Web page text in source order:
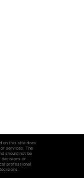
on this site does
services. The
should not be
decisions or
professional